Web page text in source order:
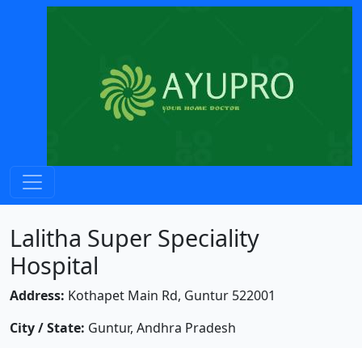
Lalitha Super Speciality
Hospital
Address: Kothapet Main Rd, Guntur 522001
City / State: Guntur, Andhra Pradesh